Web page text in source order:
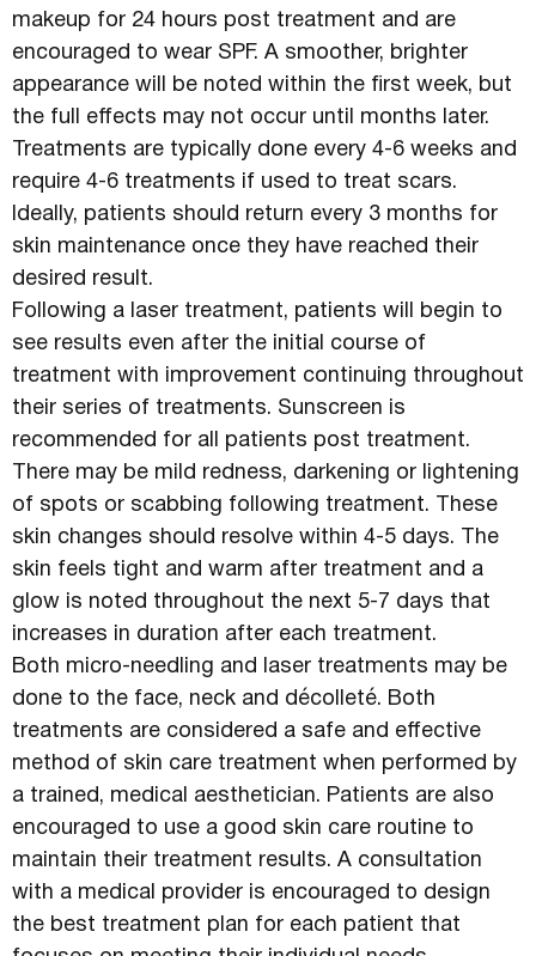
makeup for 24 hours post treatment and are
encouraged to wear SPF. A smoother, brighter
appearance will be noted within the first week, but
the full effects may not occur until months later.
Treatments are typically done every 4-6 weeks and
require 4-6 treatments if used to treat scars.
Ideally, patients should return every 3 months for
skin maintenance once they have reached their
desired result.
Following a laser treatment, patients will begin to
see results even after the initial course of
treatment with improvement continuing throughout
their series of treatments. Sunscreen is
recommended for all patients post treatment.
There may be mild redness, darkening or lightening
of spots or scabbing following treatment. These
skin changes should resolve within 4-5 days. The
skin feels tight and warm after treatment and a
glow is noted throughout the next 5-7 days that
increases in duration after each treatment.
Both micro-needling and laser treatments may be
done to the face, neck and décolleté. Both
treatments are considered a safe and effective
method of skin care treatment when performed by
a trained, medical aesthetician. Patients are also
encouraged to use a good skin care routine to
maintain their treatment results. A consultation
with a medical provider is encouraged to design
the best treatment plan for each patient that